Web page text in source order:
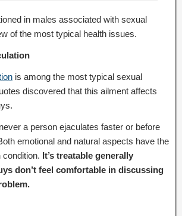
in males associated with sexual
of the most typical health issues.
is among the most typical sexual
discovered that this ailment affects
a person ejaculates faster or before
emotional and natural aspects have the
condition. It’s treatable generally
don’t feel comfortable in discussing